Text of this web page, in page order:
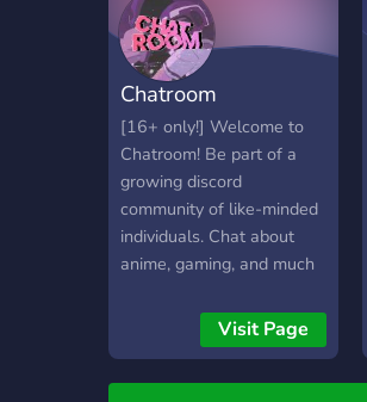
community
Chatroom
[16+ only!] Welcome to
Chatroom! Be part of a
growing discord
community of like-minded
individuals. Chat about
anime, gaming, and much
atmosphere! come, have
fun and be apart of our
Visit Page